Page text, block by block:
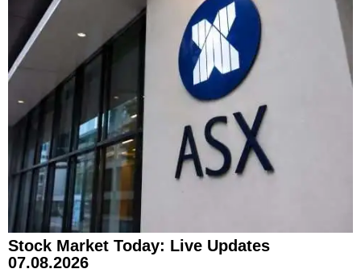
Stock Market Today: Live Updates
07.08.2026